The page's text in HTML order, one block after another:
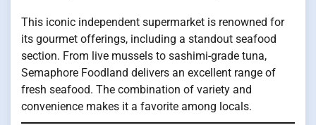
This iconic independent supermarket is renowned for
its gourmet offerings, including a standout seafood
section. From live mussels to sashimi-grade tuna,
Semaphore Foodland delivers an excellent range of
fresh seafood. The combination of variety and
convenience makes it a favorite among locals.